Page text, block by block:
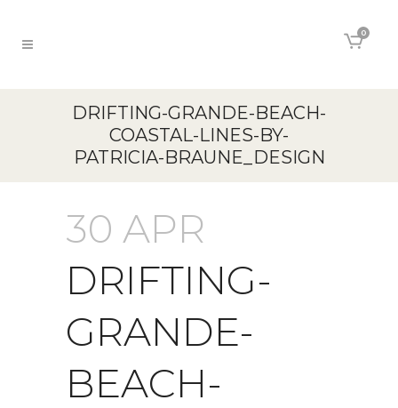
0
DRIFTING-GRANDE-BEACH-
COASTAL-LINES-BY-
PATRICIA-BRAUNE_DESIGN
30 APR
DRIFTING-
GRANDE-
BEACH-